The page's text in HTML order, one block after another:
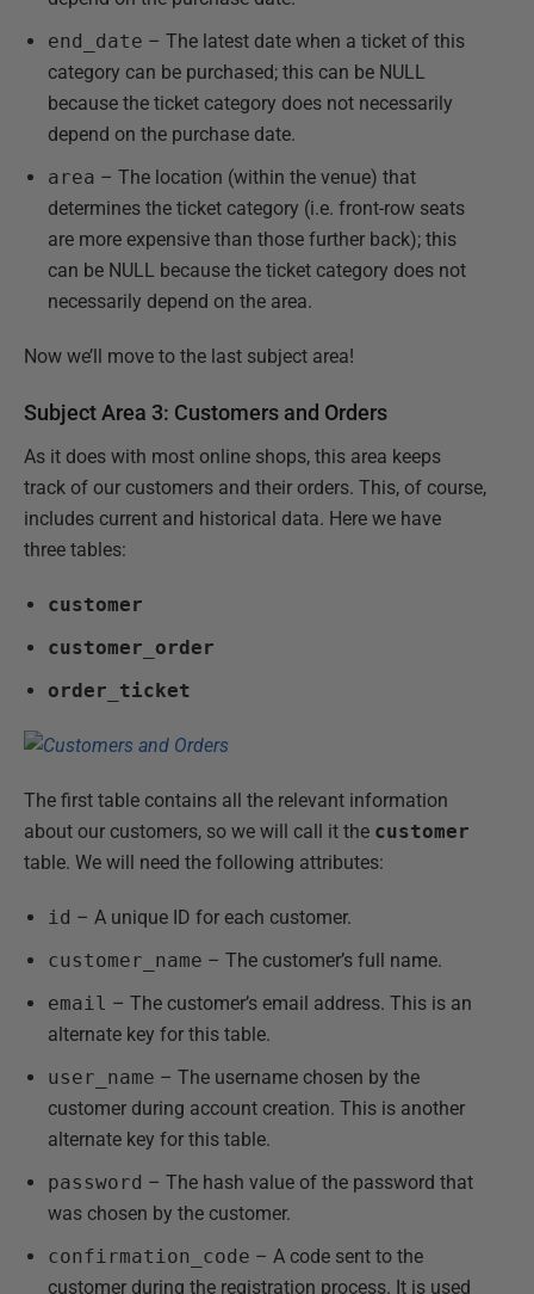
end_date – The latest date when a ticket of this
category can be purchased; this can be NULL
because the ticket category does not necessarily
depend on the purchase date.
area – The location (within the venue) that
determines the ticket category (i.e. front-row seats
are more expensive than those further back); this
can be NULL because the ticket category does not
necessarily depend on the area.
Now we’ll move to the last subject area!
Subject Area 3: Customers and Orders
As it does with most online shops, this area keeps
track of our customers and their orders. This, of course,
includes current and historical data. Here we have
three tables:
customer
customer_order
order_ticket
The first table contains all the relevant information
about our customers, so we will call it the customer
table. We will need the following attributes:
id – A unique ID for each customer.
customer_name – The customer’s full name.
email – The customer’s email address. This is an
alternate key for this table.
user_name – The username chosen by the
customer during account creation. This is another
alternate key for this table.
password – The hash value of the password that
was chosen by the customer.
confirmation_code – A code sent to the
customer during the registration process. It is used